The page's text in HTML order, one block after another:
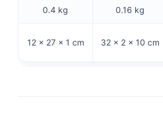
0.4 kg 0.16 kg
12 × 27 × 1 cm 32 × 2 × 10 cm